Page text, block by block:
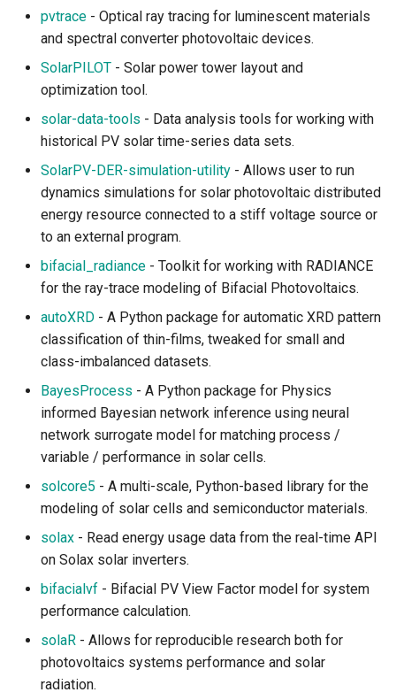
Forest Modeling and
Analysis
Forest Observation and
Management
Marine Life and Fishery
Plants and Vegetation
Species Distribution
Terrestrial Wildlife
Wildfire
Cryosphere
Sea Ice
Snow and Permafrost
Hydrosphere
Freshwater and Hydrology
pvtrace - Optical ray tracing for luminescent materials
and spectral converter photovoltaic devices.
SolarPILOT - Solar power tower layout and
optimization tool.
solar-data-tools - Data analysis tools for working with
historical PV solar time-series data sets.
SolarPV-DER-simulation-utility - Allows user to run
dynamics simulations for solar photovoltaic distributed
energy resource connected to a stiff voltage source or
to an external program.
bifacial_radiance - Toolkit for working with RADIANCE
for the ray-trace modeling of Bifacial Photovoltaics.
autoXRD - A Python package for automatic XRD pattern
classification of thin-films, tweaked for small and
class-imbalanced datasets.
BayesProcess - A Python package for Physics
informed Bayesian network inference using neural
network surrogate model for matching process /
variable / performance in solar cells.
solcore5 - A multi-scale, Python-based library for the
modeling of solar cells and semiconductor materials.
solax - Read energy usage data from the real-time API
on Solax solar inverters.
bifacialvf - Bifacial PV View Factor model for system
performance calculation.
solaR - Allows for reproducible research both for
photovoltaics systems performance and solar
radiation.